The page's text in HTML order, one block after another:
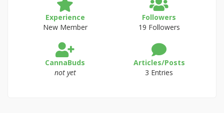
Experience
New Member
Followers
19 Followers
CannaBuds
not yet
Articles/Posts
3 Entries